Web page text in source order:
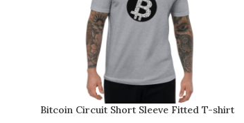
Bitcoin Circuit Short Sleeve Fitted T-shirt